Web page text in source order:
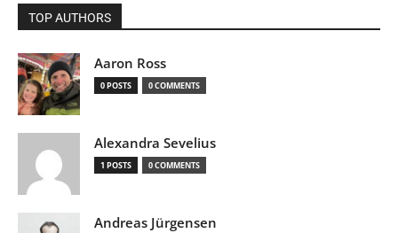
TOP AUTHORS
Aaron Ross
0 POSTS 0 COMMENTS
Alexandra Sevelius
1 POSTS 0 COMMENTS
Andreas Jürgensen